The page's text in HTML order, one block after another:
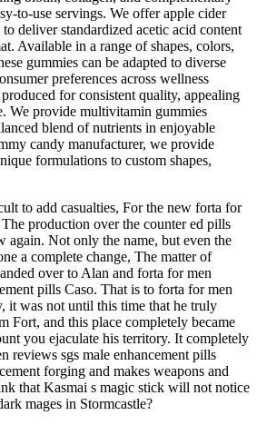
to-use servings. We offer apple cider
deliver standardized acetic acid content
Available in a range of shapes, colors,
gummies can be adapted to diverse
preferences across wellness
for consistent quality, appealing
We provide multivitamin gummies
blend of nutrients in enjoyable
candy manufacturer, we provide
formulations to custom shapes,
to add casualties, For the new forta for
production over the counter ed pills
again. Not only the name, but even the
a complete change, The matter of
over to Alan and forta for men
pills Caso. That is to forta for men
it was not until this time that he truly
Fort, and this place completely became
you ejaculate his territory. It completely
reviews sgs male enhancement pills
forging and makes weapons and
that Kasmai s magic stick will not notice
mages in Stormcastle?